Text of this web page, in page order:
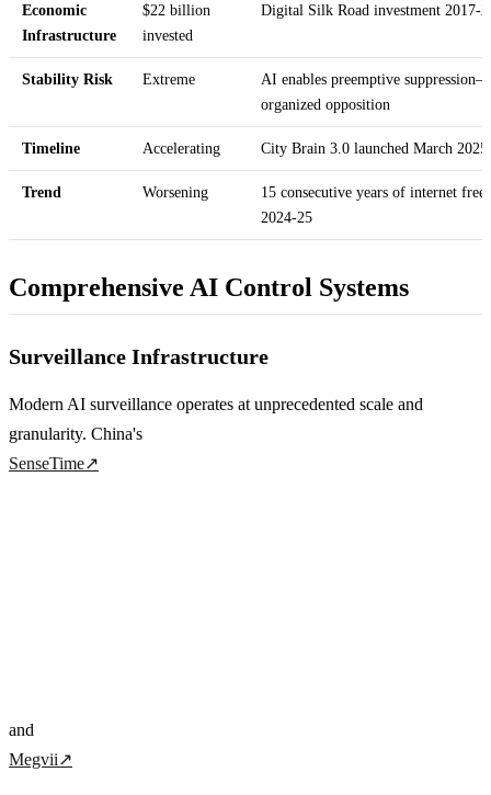
Economic
Infrastructure
$22 billion
invested
Digital Silk Road investment 2017-
Stability Risk Extreme
AI enables preemptive
organized opposition
Timeline Accelerating City Brain 3.0 launched March
Trend Worsening
15 consecutive years of internet
2024-25
Comprehensive AI Control Systems
Surveillance Infrastructure
Modern AI surveillance operates at unprecedented scale and
granularity. China's
SenseTime↗
and
Megvii↗